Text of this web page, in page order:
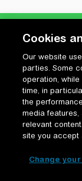
Privatlivspolitik
Cookiepolitik
Vilkår for
Change your
Cookies
Our website
parties. Some
operation,
time, in
the
media
relevant
site you accept
Change